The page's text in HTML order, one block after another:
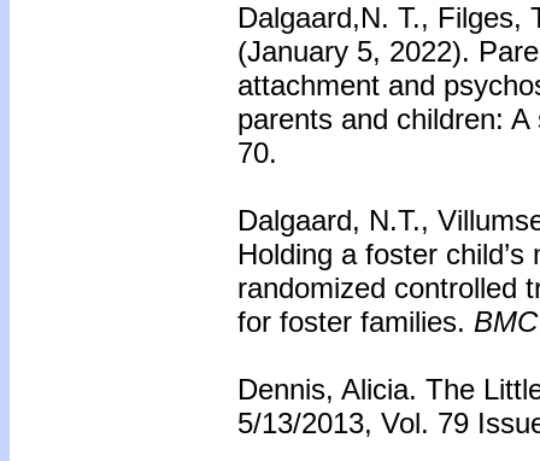
Dalgaard,N. T., Filges,
(January 5, 2022).
attachment and
parents and children:
70.
Dalgaard, N.T.,
Holding a foster
randomized controlled
for foster families.
Dennis, Alicia. The
5/13/2013, Vol. 79